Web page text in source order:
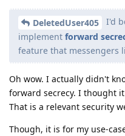
DeletedUser405
I'd
implement forward
feature that messengers
Oh wow. I actually didn't
forward secrecy. I thought
That is a relevant security
Though, it is for my use-